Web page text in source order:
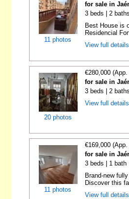
11 photos
for sale in
3 beds | 2
Best House is
Residencial
View full
20 photos
€280,000
for sale in
3 beds | 2
View full
11 photos
€169,000
for sale in
3 beds | 1 bath
Brand-new
Discover this
View full